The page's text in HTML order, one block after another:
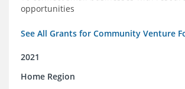
opportunities
See All Grants for Community Venture
2021
Home Region